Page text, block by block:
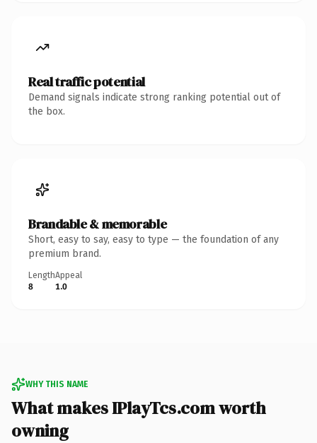
Real traffic potential
Demand signals indicate strong ranking potential out of
the box.
Brandable & memorable
Short, easy to say, easy to type — the foundation of any
premium brand.
Length
8
Appeal
1.0
WHY THIS NAME
What makes IPlayTcs.com worth
owning